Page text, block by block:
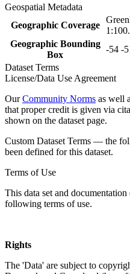
Geospatial Metadata
Geographic Coverage
Geographic Bounding
Box
-54 -
Dataset Terms
License/Data Use Agreement
OurCommunity Norms as well
that proper credit is given via
shown on the dataset page.
Custom Dataset Terms — the
been defined for this dataset.
Terms of Use
This data set and
following terms of use.
Rights
The 'Data' are subject to